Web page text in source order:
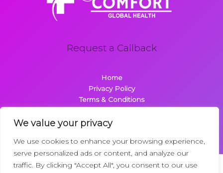
We value your privacy
We use cookies to enhance your browsing experience,
serve personalized ads or content, and analyze our
traffic. By clicking "Accept All", you consent to our use
Request a Callback
Home
Privacy Policy
Terms & Conditions
Contact
Copyright © 2026 Comfortglobalhealth.com | Powered by